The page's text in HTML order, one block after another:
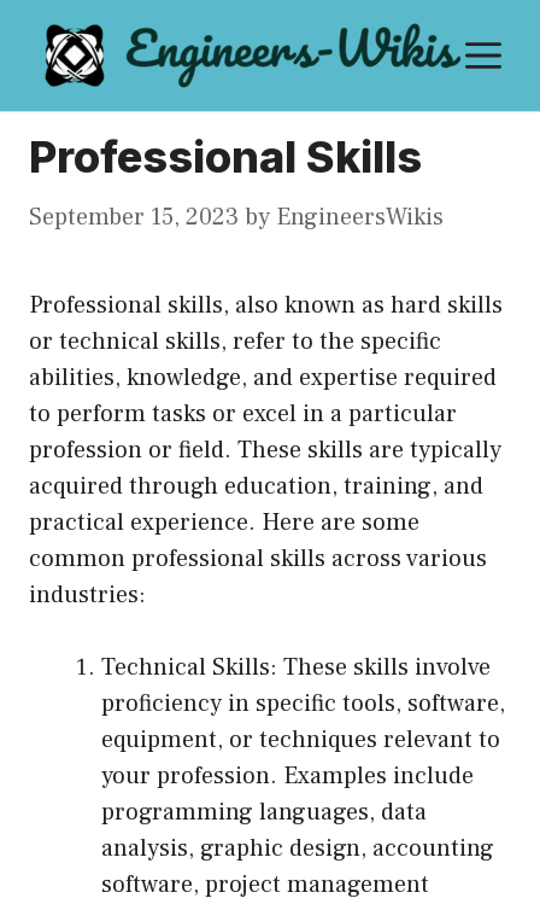
content
Professional Skills
September 15, 2023 by EngineersWikis
Professional skills, also known as hard skills
or technical skills, refer to the specific
abilities, knowledge, and expertise required
to perform tasks or excel in a particular
profession or field. These skills are typically
acquired through education, training, and
practical experience. Here are some
common professional skills across various
industries:
Technical Skills: These skills involve
proficiency in specific tools, software,
equipment, or techniques relevant to
your profession. Examples include
programming languages, data
analysis, graphic design, accounting
software, project management